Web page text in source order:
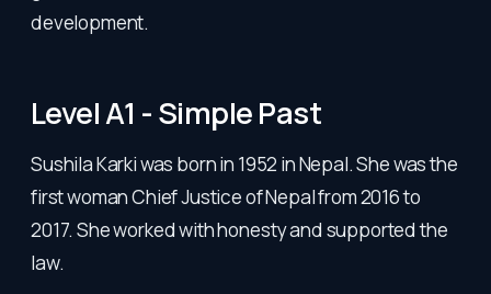
development.
Level A1 - Simple Past
Sushila Karki was born in 1952 in Nepal. She was the
first woman Chief Justice of Nepal from 2016 to
2017. She worked with honesty and supported the
law.